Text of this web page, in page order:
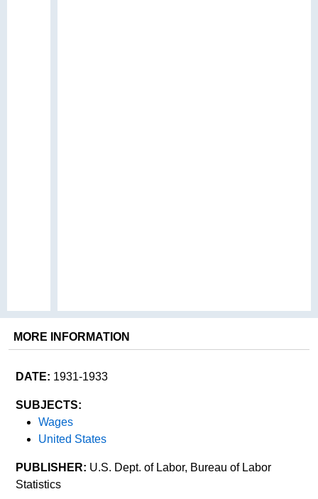
MORE INFORMATION
DATE: 1931-1933
SUBJECTS:
Wages
United States
PUBLISHER: U.S. Dept. of Labor, Bureau of Labor
Statistics